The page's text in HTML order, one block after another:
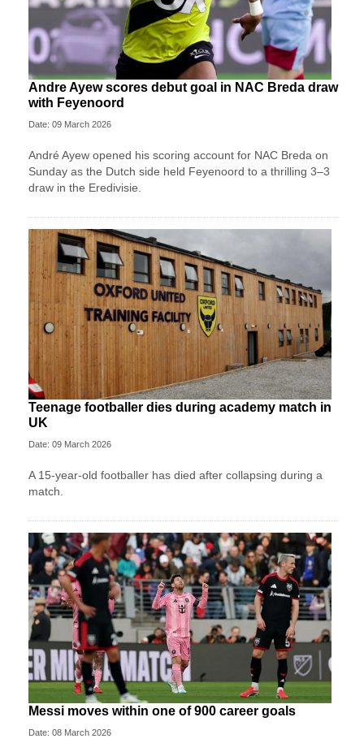
Andre Ayew scores debut goal in NAC Breda draw
with Feyenoord
Date: 09 March 2026
André Ayew opened his scoring account for NAC Breda on
Sunday as the Dutch side held Feyenoord to a thrilling 3–3
draw in the Eredivisie.
Teenage footballer dies during academy match in
UK
Date: 09 March 2026
A 15-year-old footballer has died after collapsing during a
match.
Messi moves within one of 900 career goals
Date: 08 March 2026